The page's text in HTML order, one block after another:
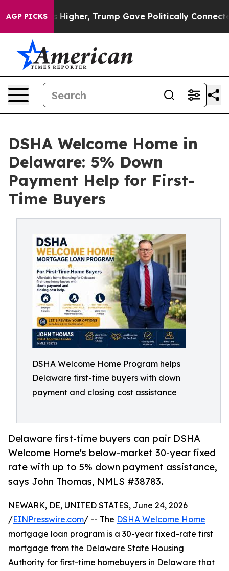
AGP PICKSHigher, Trump Gave Politically Connected oil
DSHA Welcome Home in
Delaware: 5% Down
Payment Help for First-
Time Buyers
DSHA Welcome Home Program helps
Delaware first-time buyers with down
payment and closing cost assistance
Delaware first-time buyers can pair DSHA
Welcome Home's below-market 30-year fixed
rate with up to 5% down payment assistance,
says John Thomas, NMLS #38783.
NEWARK, DE, UNITED STATES, June 24, 2026
/EINPresswire.com/ -- The DSHA Welcome Home
mortgage loan program is a 30-year fixed-rate first
mortgage from the Delaware State Housing
Authority for first-time homebuyers in Delaware that